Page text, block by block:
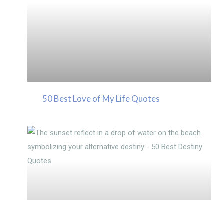
50 Best Love of My Life Quotes